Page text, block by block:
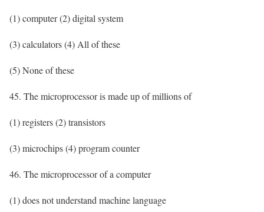
(1) computer (2) digital system
(3) calculators (4) All of these
(5) None of these
45. The microprocessor is made up of millions of
(1) registers (2) transistors
(3) microchips (4) program counter
46. The microprocessor of a computer
(1) does not understand machine language